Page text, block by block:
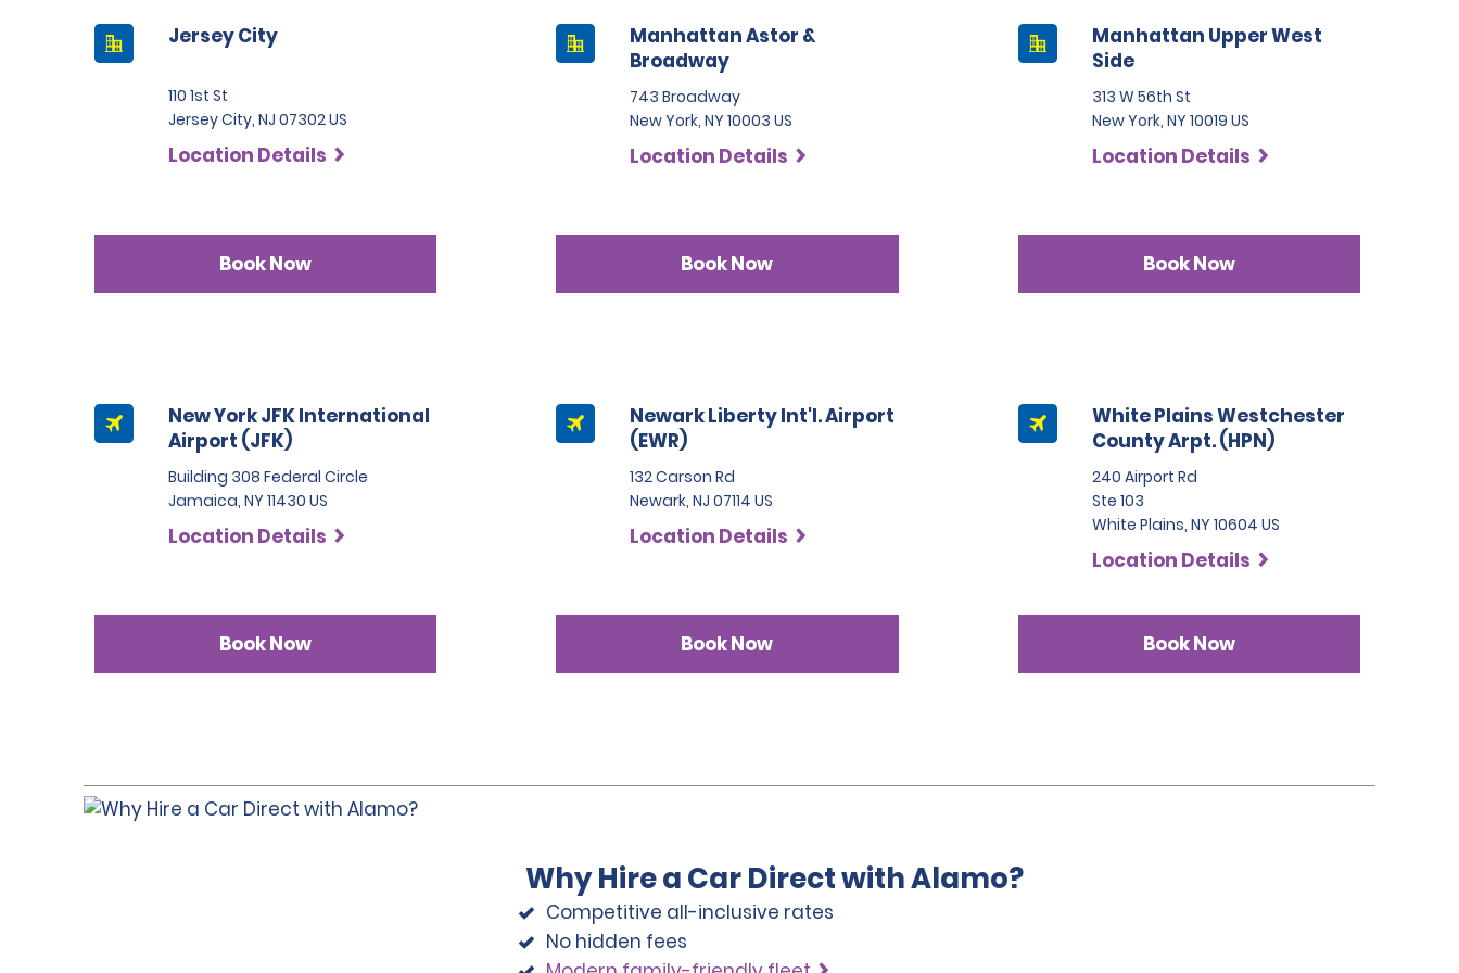
Jersey City
110 1st St
Jersey City, NJ 07302 US
Location Details
Book Now
Manhattan Astor &
Broadway
743 Broadway
New York, NY 10003 US
Location Details
Book Now
Manhattan Upper West
Side
313 W 56th St
New York, NY 10019 US
Location Details
Book Now
New York JFK International
Airport (JFK)
Building 308 Federal Circle
Jamaica, NY 11430 US
Location Details
Book Now
Newark Liberty Int'l. Airport
(EWR)
132 Carson Rd
Newark, NJ 07114 US
Location Details
Book Now
White Plains Westchester
County Arpt. (HPN)
240 Airport Rd
Ste 103
White Plains, NY 10604 US
Location Details
Book Now
Why Hire a Car Direct with Alamo?
Competitive all-inclusive rates
No hidden fees